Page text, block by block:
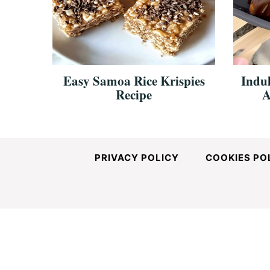
and
Easy-
Make
Easy Samoa Rice Krispies
Recipe
PRIVACY POLICY COOKIES